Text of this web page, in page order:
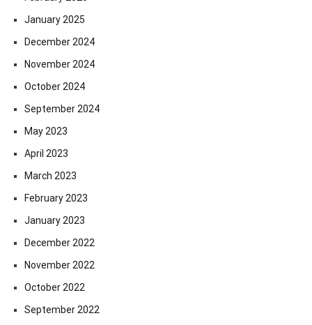
January 2025
December 2024
November 2024
October 2024
September 2024
May 2023
April 2023
March 2023
February 2023
January 2023
December 2022
November 2022
October 2022
September 2022